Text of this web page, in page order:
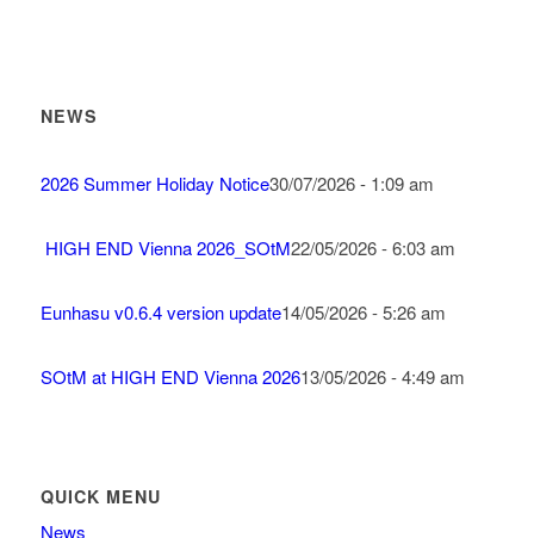
NEWS
2026 Summer Holiday Notice30/07/2026 - 1:09 am
HIGH END Vienna 2026_SOtM22/05/2026 - 6:03 am
Eunhasu v0.6.4 version update14/05/2026 - 5:26 am
SOtM at HIGH END Vienna 202613/05/2026 - 4:49 am
QUICK MENU
News